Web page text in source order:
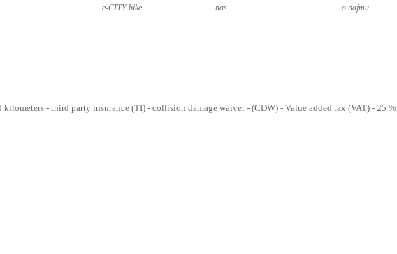
e-CITY bike nas o najmu
- third party insurance (TI) - collision damage waiver - (CDW) - Value added tax (VAT) - 25 %